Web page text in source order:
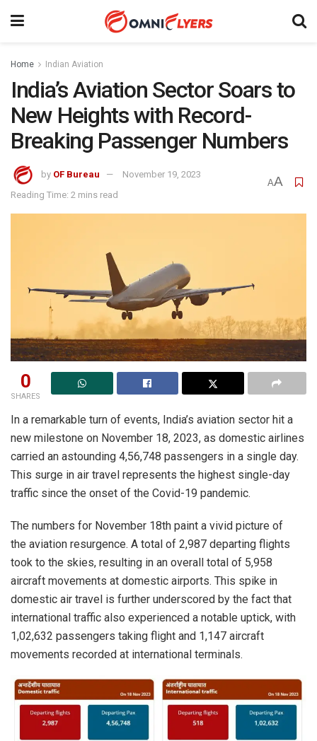
Home Indian Aviation
India’s Aviation Sector Soars to
New Heights with Record-
Breaking Passenger Numbers
by OF Bureau
November 19, 2023
Reading Time: 2 mins read
AA
0
SHARES
In a remarkable turn of events, India’s aviation sector hit a
new milestone on November 18, 2023, as domestic airlines
carried an astounding 4,56,748 passengers in a single day.
This surge in air travel represents the highest single-day
traffic since the onset of the Covid-19 pandemic.
The numbers for November 18th paint a vivid picture of
the aviation resurgence. A total of 2,987 departing flights
took to the skies, resulting in an overall total of 5,958
aircraft movements at domestic airports. This spike in
domestic air travel is further underscored by the fact that
international traffic also experienced a notable uptick, with
1,02,632 passengers taking flight and 1,147 aircraft
movements recorded at international terminals.